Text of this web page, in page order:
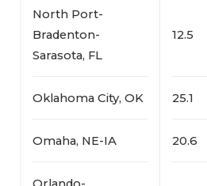
North Port-
Bradenton-
Sarasota, FL
12.5
Oklahoma City, OK 25.1
Omaha, NE-IA 20.6